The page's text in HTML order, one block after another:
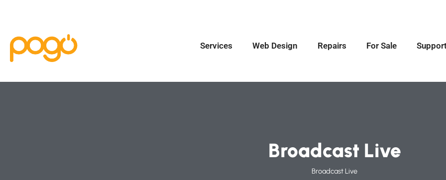
Services Web Design Repairs For Sale
Broadcast Live
Broadcast Live